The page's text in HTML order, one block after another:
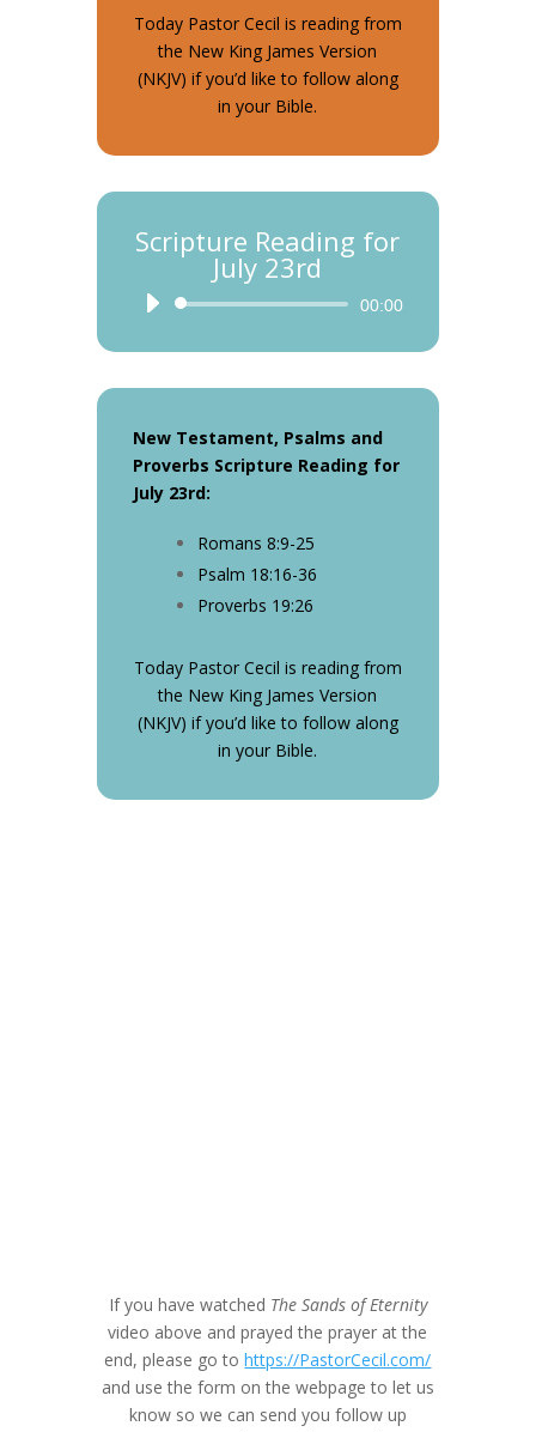
Today Pastor Cecil is reading from
the New King James Version
(NKJV) if you’d like to follow along
in your Bible.
Scripture Reading for
July 23rd
Audio
00:00
New Testament, Psalms and
Proverbs Scripture Reading for
July 23rd:
Romans 8:9-25
Psalm 18:16-36
Proverbs 19:26
Today Pastor Cecil is reading from
the New King James Version
(NKJV) if you’d like to follow along
in your Bible.
If you have watched The Sands of Eternity
video above and prayed the prayer at the
end, please go tohttps://PastorCecil.com/
and use the form on the webpage to let us
know so we can send you follow up